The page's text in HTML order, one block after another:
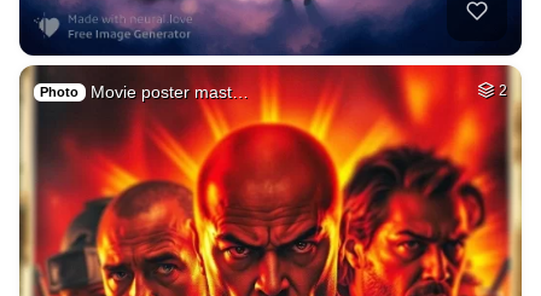
Photo Movie poster mast… 2